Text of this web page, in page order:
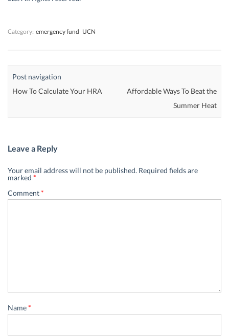
o o w
Category: emergency fund UCN
Post navigation
How To Calculate Your HRA
Affordable Ways To Beat the
Summer Heat
Leave a Reply
Your email address will not be published. Required fields are
marked *
Comment*
Name*